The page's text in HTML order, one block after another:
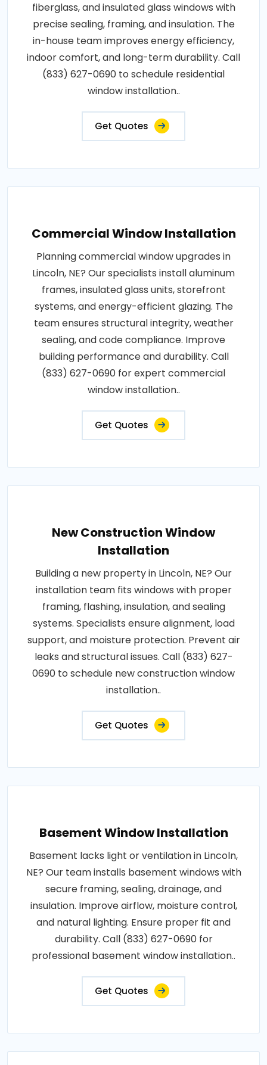
fiberglass, and insulated glass windows with
precise sealing, framing, and insulation. The
in-house team improves energy efficiency,
indoor comfort, and long-term durability. Call
(833) 627-0690 to schedule residential
window installation..
Get Quotes
Commercial Window Installation
Planning commercial window upgrades in
Lincoln, NE? Our specialists install aluminum
frames, insulated glass units, storefront
systems, and energy-efficient glazing. The
team ensures structural integrity, weather
sealing, and code compliance. Improve
building performance and durability. Call
(833) 627-0690 for expert commercial
window installation..
Get Quotes
New Construction Window
Installation
Building a new property in Lincoln, NE? Our
installation team fits windows with proper
framing, flashing, insulation, and sealing
systems. Specialists ensure alignment, load
support, and moisture protection. Prevent air
leaks and structural issues. Call (833) 627-
0690 to schedule new construction window
installation..
Get Quotes
Basement Window Installation
Basement lacks light or ventilation in Lincoln,
NE? Our team installs basement windows with
secure framing, sealing, drainage, and
insulation. Improve airflow, moisture control,
and natural lighting. Ensure proper fit and
durability. Call (833) 627-0690 for
professional basement window installation..
Get Quotes